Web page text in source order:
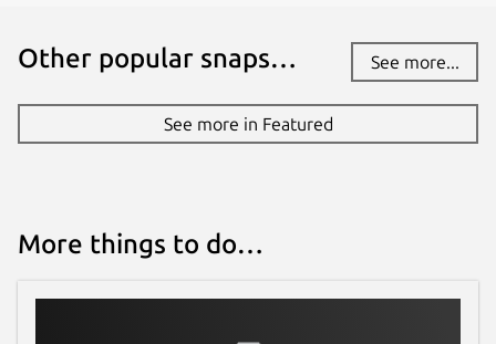
Other popular snaps… See more...
See more in Featured
More things to do…